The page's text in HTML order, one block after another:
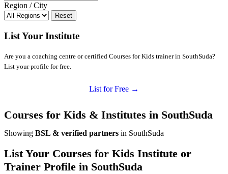
Region / City
Reset
List Your Institute
Are you a coaching centre or certified Courses for Kids trainer in SouthSuda?
List your profile for free.
List for Free →
Courses for Kids & Institutes in SouthSuda
Showing BSL & verified partners in SouthSuda
List Your Courses for Kids Institute or
Trainer Profile in SouthSuda